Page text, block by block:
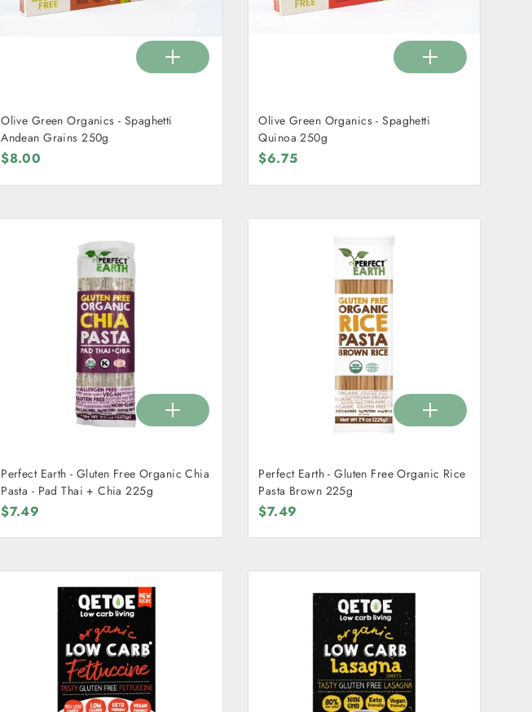
Olive Green Organics - Spaghetti
Andean Grains 250g
$8.00
Olive Green Organics - Spaghetti
Quinoa 250g
$6.75
Perfect Earth - Gluten Free Organic Chia
Pasta - Pad Thai + Chia 225g
$7.49
Perfect Earth - Gluten Free Organic Rice
Pasta Brown 225g
$7.49